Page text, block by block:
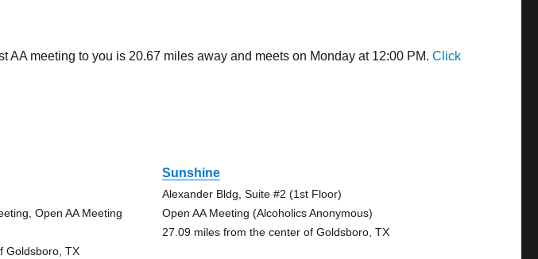
AA meeting to you is 20.67 miles away and meets on Monday at 12:00 PM.Click
Open AA Meeting
Goldsboro, TX
Sunshine
Alexander Bldg, Suite #2 (1st Floor)
Open AA Meeting (Alcoholics Anonymous)
27.09 miles from the center of Goldsboro, TX